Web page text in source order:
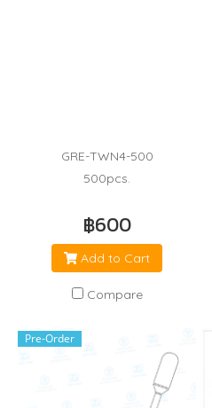
GRE-TWN4-500
500pcs.
฿600
Add to Cart
Compare
Pre-Order